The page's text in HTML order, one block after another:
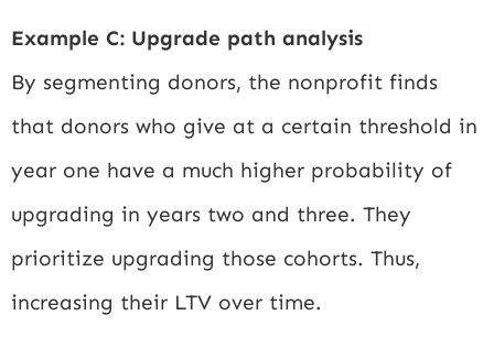
Example C: Upgrade path analysis
By segmenting donors, the nonprofit finds
that donors who give at a certain threshold in
year one have a much higher probability of
upgrading in years two and three. They
prioritize upgrading those cohorts. Thus,
increasing their LTV over time.